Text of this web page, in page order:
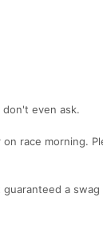
don't even ask.
race morning.
a swag